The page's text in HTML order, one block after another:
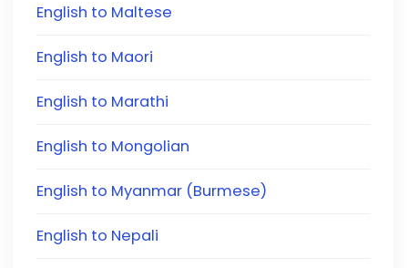
English to Maltese
English to Maori
English to Marathi
English to Mongolian
English to Myanmar (Burmese)
English to Nepali